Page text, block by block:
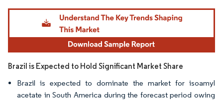
Image © Mordor Intelligence. Reuse requires attribution under CC BY 4.0.
Brazil is Expected to Hold Significant Market Share
Brazil is expected to dominate the market for isoamyl
acetate in South America during the forecast period owing